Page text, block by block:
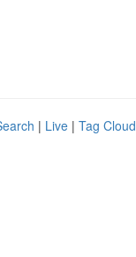
| Live | Tag Cloud